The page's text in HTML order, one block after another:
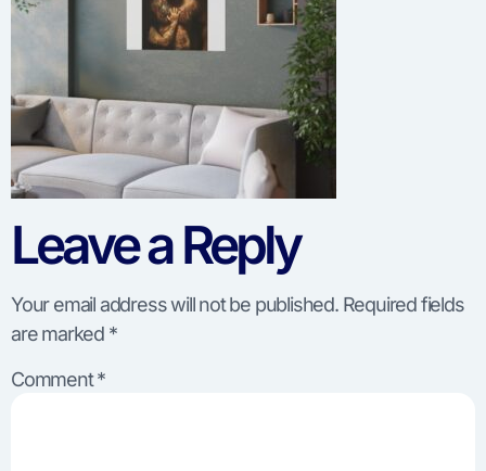
Leave a Reply
Your email address will not be published. Required fields
are marked *
Comment*